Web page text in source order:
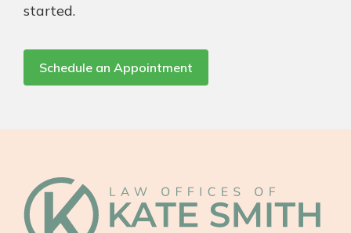
started.
Schedule an Appointment
Footer